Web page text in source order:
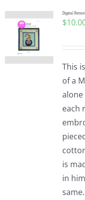
Digital
$
This
of a
alone
each
is
in